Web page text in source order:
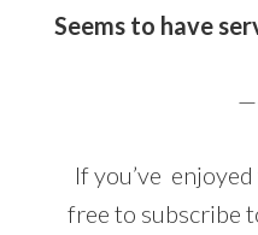
Seems to have
If you’ve
free to subscribe